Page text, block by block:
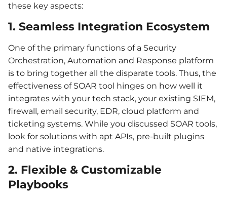
these key aspects:
1. Seamless Integration Ecosystem
One of the primary functions of a Security
Orchestration, Automation and Response platform
is to bring together all the disparate tools. Thus, the
effectiveness of SOAR tool hinges on how well it
integrates with your tech stack, your existing SIEM,
firewall, email security, EDR, cloud platform and
ticketing systems. While you discussed SOAR tools,
look for solutions with apt APIs, pre-built plugins
and native integrations.
2. Flexible & Customizable
Playbooks